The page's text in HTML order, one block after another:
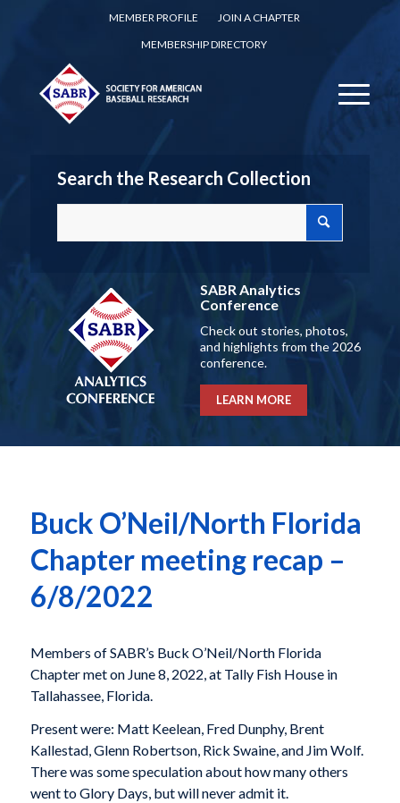
MEMBER PROFILE
JOIN A CHAPTER
MEMBERSHIP DIRECTORY
Search the Research Collection
SABR Analytics
Conference
Check out stories, photos,
and highlights from the 2026
conference.
LEARN MORE
Buck O’Neil/North Florida
Chapter meeting recap –
6/8/2022
Members of SABR’s Buck O’Neil/North Florida
Chapter met on June 8, 2022, at Tally Fish House in
Tallahassee, Florida.
Present were: Matt Keelean, Fred Dunphy, Brent
Kallestad, Glenn Robertson, Rick Swaine, and Jim Wolf.
There was some speculation about how many others
went to Glory Days, but will never admit it.